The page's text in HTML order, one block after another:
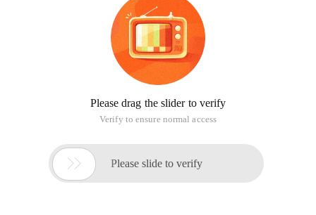
Please drag the slider to verify
Verify to ensure normal access
 Please slide to verify